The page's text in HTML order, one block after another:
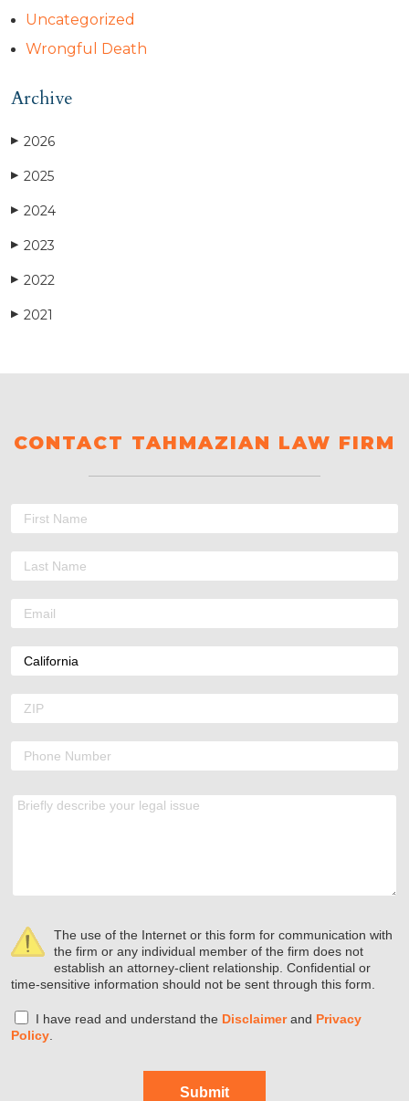
Uncategorized
Wrongful Death
Archive
▶ 2026
▶ 2025
▶ 2024
▶ 2023
▶ 2022
▶ 2021
CONTACT TAHMAZIAN LAW FIRM
The use of the Internet or this form for communication with
the firm or any individual member of the firm does not
establish an attorney-client relationship. Confidential or
time-sensitive information should not be sent through this form.
I have read and understand the Disclaimerand Privacy
Policy
Submit